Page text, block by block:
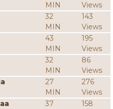
MIN
Views
32
MIN
143
Views
43
MIN
195
Views
32
MIN
86
Views
27
MIN
276
Views
37
158